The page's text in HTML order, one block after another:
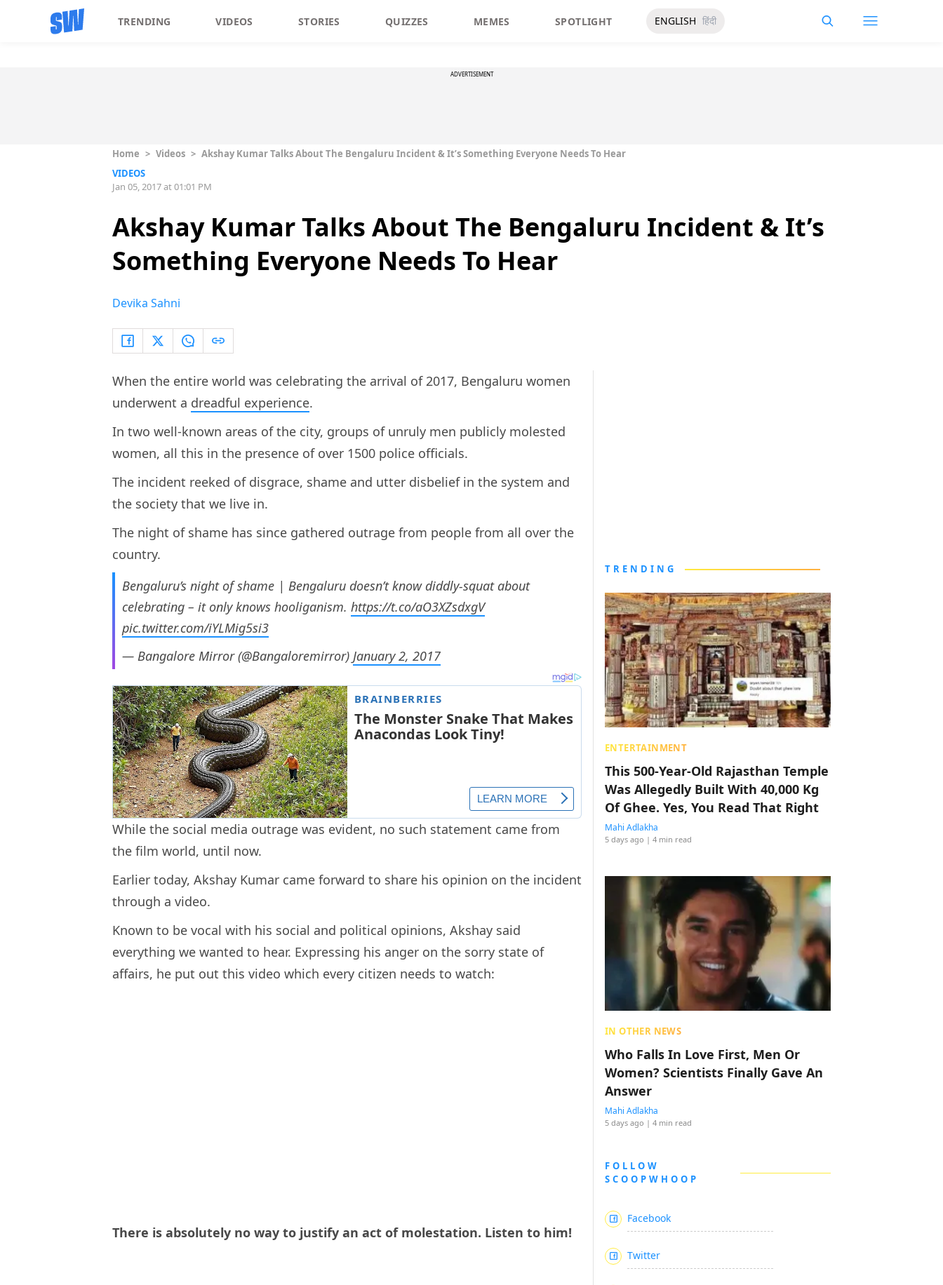
TRENDING VIDEOS STORIES QUIZZES MEMES SPOTLIGHT ENGLISH हिंदी
ADVERTISEMENT
Home > Videos > Akshay Kumar Talks About The Bengaluru Incident & It’s Something Everyone Needs To Hear
VIDEOS
Jan 05, 2017 at 01:01 PM
Akshay Kumar Talks About The Bengaluru Incident & It’s
Something Everyone Needs To Hear
Devika Sahni
When the entire world was celebrating the arrival of 2017, Bengaluru women
underwent a dreadful experience.
In two well-known areas of the city, groups of unruly men publicly molested
women, all this in the presence of over 1500 police officials.
The incident reeked of disgrace, shame and utter disbelief in the system and
the society that we live in.
The night of shame has since gathered outrage from people from all over the
country.
Bengaluru’s night of shame | Bengaluru doesn’t know diddly-squat about
celebrating – it only knows hooliganism. https://t.co/aO3XZsdxgV
pic.twitter.com/iYLMig5si3
— Bangalore Mirror (@Bangaloremirror) January 2, 2017
While the social media outrage was evident, no such statement came from
the film world, until now.
Earlier today, Akshay Kumar came forward to share his opinion on the incident
through a video.
Known to be vocal with his social and political opinions, Akshay said
everything we wanted to hear. Expressing his anger on the sorry state of
affairs, he put out this video which every citizen needs to watch:
There is absolutely no way to justify an act of molestation. Listen to him!
TRENDING
ENTERTAINMENT
This 500-Year-Old Rajasthan Temple
Was Allegedly Built With 40,000 Kg
Of Ghee. Yes, You Read That Right
Mahi Adlakha
5 days ago | 4 min read
IN OTHER NEWS
Who Falls In Love First, Men Or
Women? Scientists Finally Gave An
Answer
Mahi Adlakha
5 days ago | 4 min read
FOLLOW
SCOOPWHOOP
Facebook
Twitter